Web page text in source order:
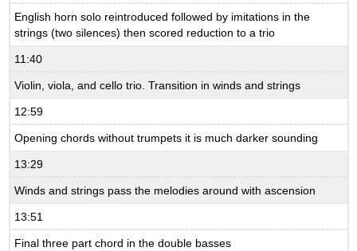
English horn solo reintroduced followed by imitations in the
strings (two silences) then scored reduction to a trio
11:40
Violin, viola, and cello trio. Transition in winds and strings
12:59
Opening chords without trumpets it is much darker sounding
13:29
Winds and strings pass the melodies around with ascension
13:51
Final three part chord in the double basses